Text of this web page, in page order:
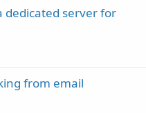
dedicated server for
from email